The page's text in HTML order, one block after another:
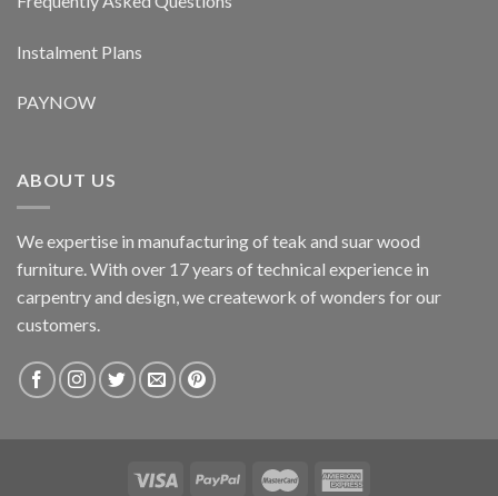
Instalment Plans
PAYNOW
ABOUT US
We expertise in manufacturing of teak and suar wood
furniture. With over 17 years of technical experience in
carpentry and design, we creatework of wonders for our
customers.